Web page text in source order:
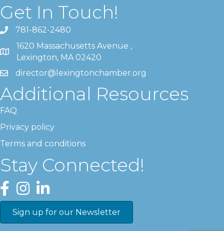
Get In Touch!
781-862-2480
1620 Massachusetts Avenue ,
Lexington, MA 02420
director@lexingtonchamber.org
Additional Resources
FAQ
Privacy policy
Terms and conditions
Stay Connected!
Facebook
InstagramLinkedIn
Sign up for our Newsletter